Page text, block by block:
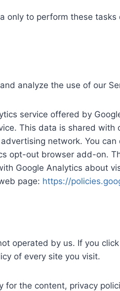
only to perform these
analyze the use of our
service offered by
This data is shared
network. You
opt-out browser add-on.
Google Analytics about
page: https://
operated by us. If you
of every site you visit.
for the content, privacy